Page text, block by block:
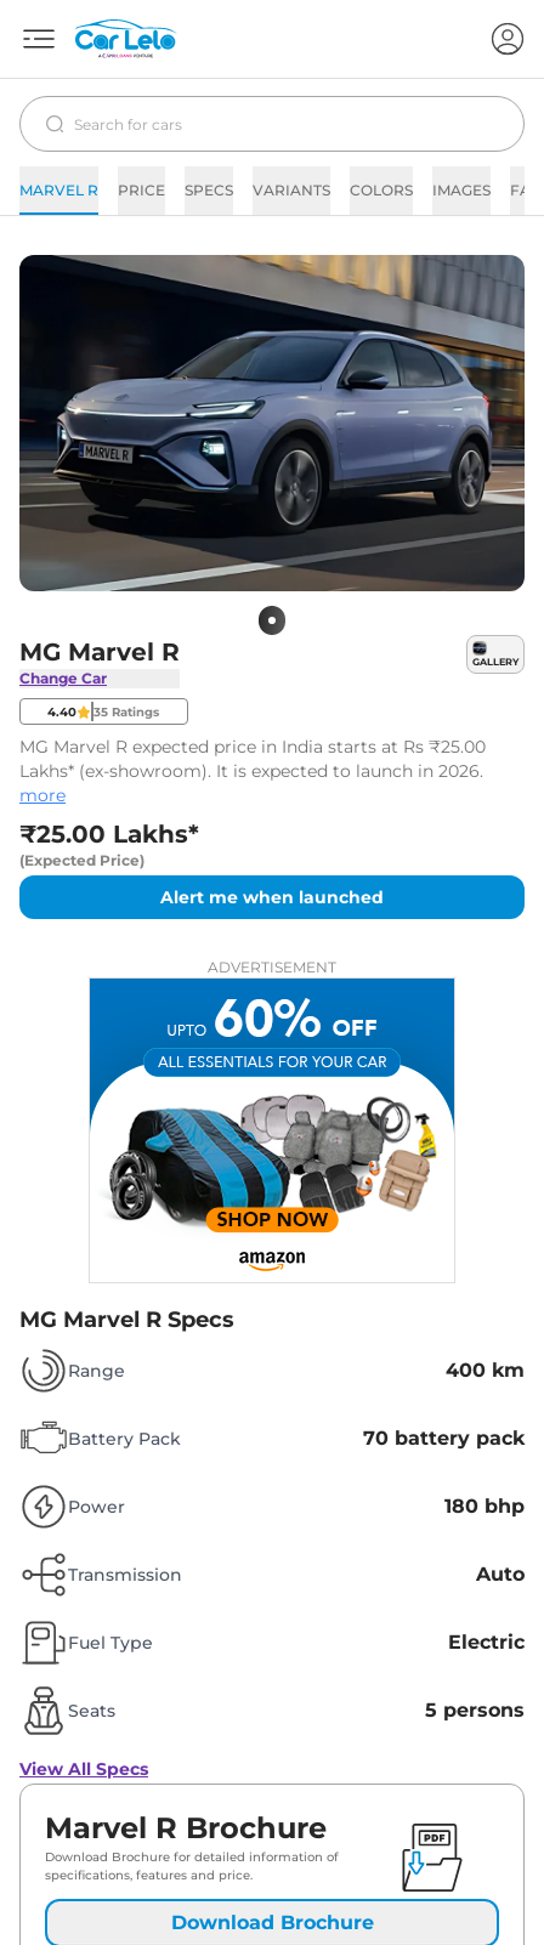
MARVEL R PRICE SPECS VARIANTS COLORS IMAGES
MG Marvel R
Change Car
GALLERY
4.40 35 Ratings
MG Marvel R expected price in India starts at Rs ₹25.00
Lakhs* (ex-showroom). It is expected to launch in 2026.
more
₹25.00 Lakhs*
(Expected Price)
Alert me when launched
ADVERTISEMENT
MG Marvel R Specs
Range 400 km
Battery Pack 70 battery pack
Power 180 bhp
Transmission Auto
Fuel Type Electric
Seats 5 persons
View All Specs
Marvel R Brochure
Download Brochure for detailed information of
specifications, features and price.
Download Brochure